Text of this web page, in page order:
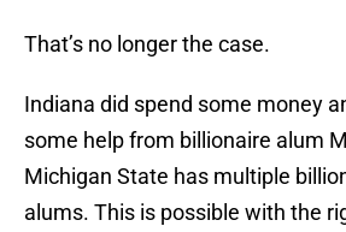
That’s no longer the case.
Indiana did spend some money
some help from billionaire alum
Michigan State has multiple
alums. This is possible with the